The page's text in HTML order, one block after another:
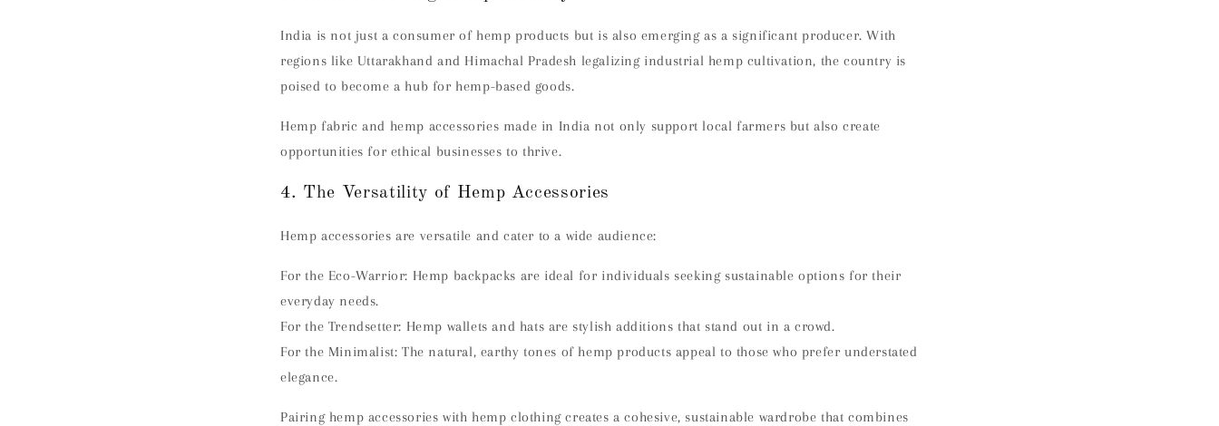
India is not just a consumer of hemp products but is also emerging as a significant producer. With
regions like Uttarakhand and Himachal Pradesh legalizing industrial hemp cultivation, the country is
poised to become a hub for hemp-based goods.
Hemp fabric and hemp accessories made in India not only support local farmers but also create
opportunities for ethical businesses to thrive.
4. The Versatility of Hemp Accessories
Hemp accessories are versatile and cater to a wide audience:
For the Eco-Warrior: Hemp backpacks are ideal for individuals seeking sustainable options for their
everyday needs.
For the Trendsetter: Hemp wallets and hats are stylish additions that stand out in a crowd.
For the Minimalist: The natural, earthy tones of hemp products appeal to those who prefer understated
elegance.
Pairing hemp accessories with hemp clothing creates a cohesive, sustainable wardrobe that combines